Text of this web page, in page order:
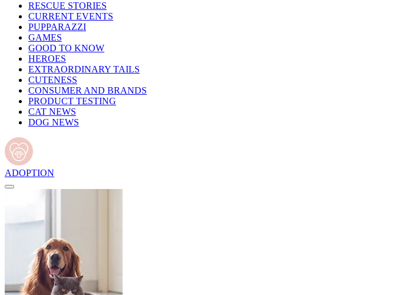
RESCUE STORIES
CURRENT EVENTS
PUPPARAZZI
GAMES
GOOD TO KNOW
HEROES
EXTRAORDINARY TAILS
CUTENESS
CONSUMER AND BRANDS
PRODUCT TESTING
CAT NEWS
DOG NEWS
ADOPTION